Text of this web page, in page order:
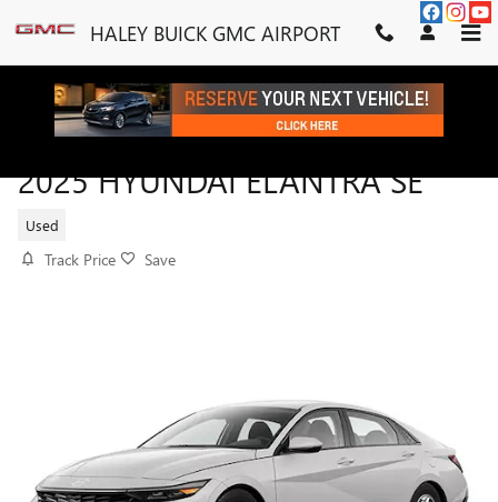
HALEY BUICK GMC AIRPORT
2025 HYUNDAI ELANTRA SE
Used
Track Price Save